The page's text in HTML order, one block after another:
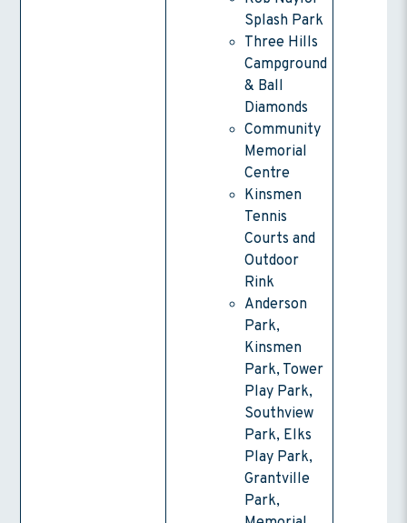
Splash Park
Three Hills
Campground
& Ball
Diamonds
Community
Memorial
Centre
Kinsmen
Tennis
Courts and
Outdoor
Rink
Anderson
Park,
Kinsmen
Park, Tower
Play Park,
Southview
Park, Elks
Play Park,
Grantville
Park,